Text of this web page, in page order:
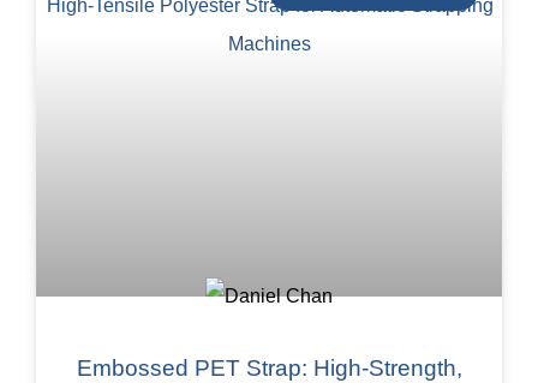
Embossed PET Strap: High-Strength,